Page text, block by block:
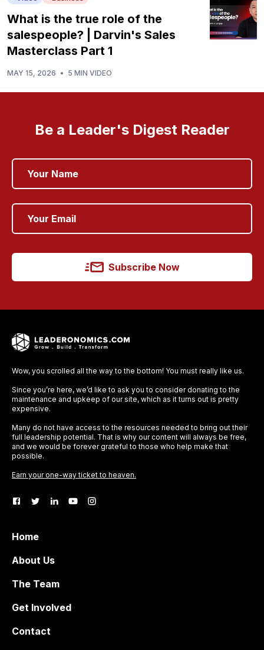
What is the true role of the
salespeople? | Darvin's Sales
Masterclass Part 1
MAY 15, 2026 • 5 MIN VIDEO
Be a Leader's Digest Reader
Subscribe Now
Wow, you scrolled all the way to the bottom! You must really like us.
Since you’re here, we’d like to ask you to consider donating to the
maintenance and upkeep of our site, which as it turns out is pretty
expensive.
Many do not have access to the resources needed to bring out their
full leadership potential. That is why our content will always be free,
and we would be forever grateful to those who help make that
possible.
Earn your one-way ticket to heaven.
Home
About Us
The Team
Get Involved
Contact